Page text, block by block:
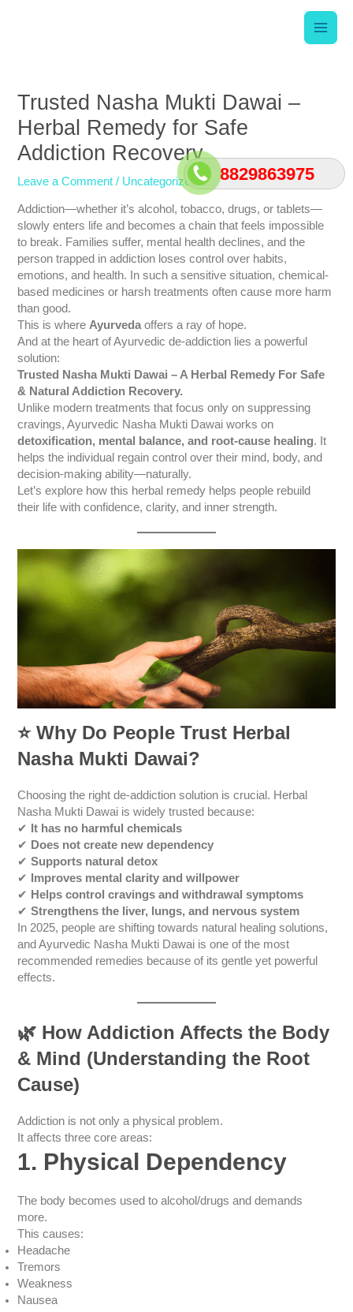
8829863975
Main
Trusted Nasha Mukti Dawai –
Herbal Remedy for Safe
Addiction Recovery
Leave a Comment / Uncategorized/ Bysrishti
Addiction—whether it’s alcohol, tobacco, drugs, or tablets—
slowly enters life and becomes a chain that feels impossible
to break. Families suffer, mental health declines, and the
person trapped in addiction loses control over habits,
emotions, and health. In such a sensitive situation, chemical-
based medicines or harsh treatments often cause more harm
than good.
This is whereAyurvedaoffers a ray of hope.
And at the heart of Ayurvedic de-addiction lies a powerful
solution:
Trusted Nasha Mukti Dawai – A Herbal Remedy For Safe
& Natural Addiction Recovery.
Unlike modern treatments that focus only on suppressing
cravings, Ayurvedic Nasha Mukti Dawai works on
detoxification, mental balance, and root-cause healing. It
helps the individual regain control over their mind, body, and
decision-making ability—naturally.
Let’s explore how this herbal remedy helps people rebuild
their life with confidence, clarity, and inner strength.
⭐Why Do People Trust Herbal
Nasha Mukti Dawai?
Choosing the right de-addiction solution is crucial. Herbal
Nasha Mukti Dawai is widely trusted because:
✔
It has no harmful chemicals
✔ Does not create new dependency
✔Supports natural detox
✔
Improves mental clarity and willpower
✔ Helps control cravings and withdrawal symptoms
✔Strengthens the liver, lungs, and nervous system
In 2025, people are shifting towards natural healing solutions,
and Ayurvedic Nasha Mukti Dawai is one of the most
recommended remedies because of its gentle yet powerful
effects.
🌿 How Addiction Affects the Body
& Mind (Understanding the Root
Cause)
Addiction is not only a physical problem.
It affects three core areas:
1. Physical Dependency
The body becomes used to alcohol/drugs and demands
more.
This causes:
Headache
Tremors
Weakness
Nausea